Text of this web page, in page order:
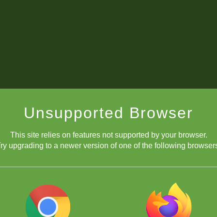
Unsupported Browser
This site relies on features not supported by your browser.
upgrading to a newer version of one of the following